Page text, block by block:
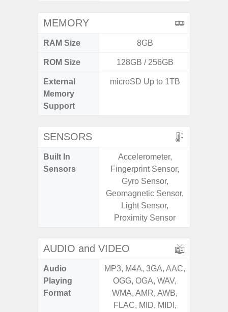
MEMORY
RAM Size 8GB
ROM Size 128GB / 256GB
External
Memory
Support
microSD Up to 1TB
SENSORS
Built In
Sensors
Accelerometer,
Fingerprint Sensor,
Gyro Sensor,
Geomagnetic Sensor,
Light Sensor,
Proximity Sensor
AUDIO and VIDEO
Audio
Playing
Format
MP3, M4A, 3GA, AAC,
OGG, OGA, WAV,
WMA, AMR, AWB,
FLAC, MID, MIDI,